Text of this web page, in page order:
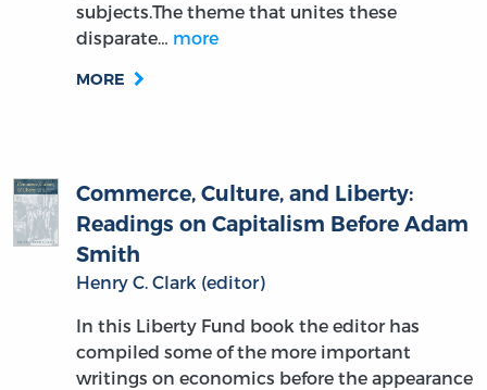
subjects.The theme that unites these
disparate… more
MORE
Commerce, Culture, and Liberty:
Readings on Capitalism Before Adam
Smith
Henry C. Clark (editor)
In this Liberty Fund book the editor has
compiled some of the more important
writings on economics before the appearance